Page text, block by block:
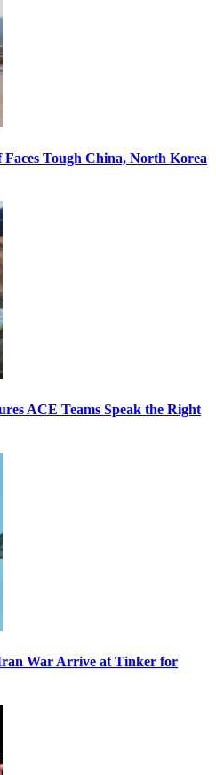
Tough China, North Korea
ACE Teams Speak the Right
War Arrive at Tinker for